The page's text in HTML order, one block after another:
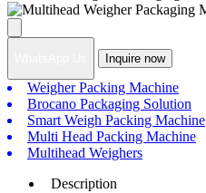
Inquire now
Weigher Packing Machine
Brocano Packaging Solution
Smart Weigh Packing Machine
Multi Head Packing Machine
Multihead Weighers
Description